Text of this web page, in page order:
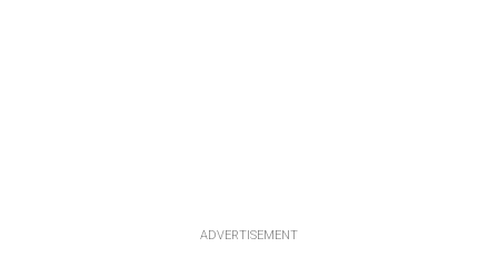
ADVERTISEMENT